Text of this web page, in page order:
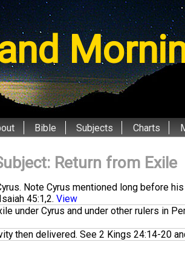
Bible Subjects Charts
Return from Exile
Note Cyrus mentioned long before
Isaiah 45:1,2. View
under Cyrus and under other rulers in
then delivered. See 2 Kings 24:14-20